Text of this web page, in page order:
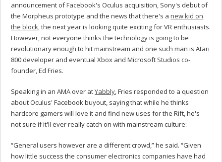
announcement of Facebook's Oculus acquisition, Sony's debut of
the Morpheus prototype and the news that there's anew kid on
the block, the next year is looking quite exciting for VR enthusiasts.
However, not everyone thinks the technology is going to be
revolutionary enough to hit mainstream and one such man is Atari
800 developer and eventual Xbox and Microsoft Studios co-
founder, Ed Fries.
Speaking in an AMA over atYabbly, Fries responded to a question
about Oculus' Facebook buyout, saying that while he thinks
hardcore gamers will love it and find new uses for the Rift, he's
not sure if it'll ever really catch on with mainstream culture:
“General users however are a different crowd,” he said. “Given
how little success the consumer electronics companies have had